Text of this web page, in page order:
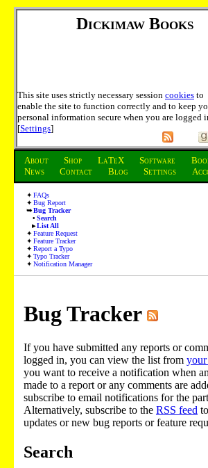
Dickimaw Books
This site uses strictly necessary session cookies to
enable the site to function correctly and to keep
personal information secure when you are logged
[Settings]
About Shop LaTeX Software
News
Contact Blog Settings
FAQs
Bug Report
Bug Tracker
Search
List All
Feature Request
Feature Tracker
Report a Typo
Typo Tracker
Notification Manager
Bug Tracker
If you have submitted any reports or
logged in, you can view the list from your
you want to receive a notification when
made to a report or any comments are
subscribe to email notifications for the
Alternatively, subscribe to the RSS feed
updates or new bug reports or feature
Search